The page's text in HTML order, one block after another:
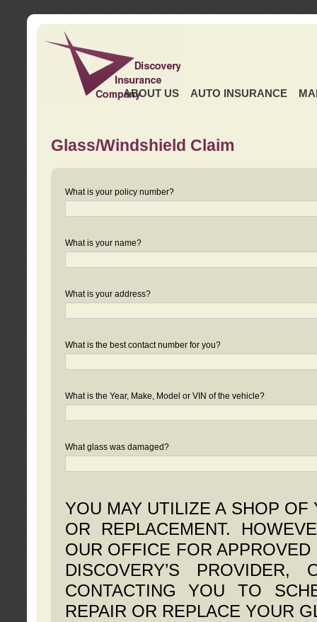
ABOUT US AUTO INSURANCE
Glass/Windshield Claim
What is your policy number?
What is your name?
What is your address?
What is the best contact number for you?
What is the Year, Make, Model or VIN of the vehicle?
What glass was damaged?
YOU MAY UTILIZE A SHOP
OR REPLACEMENT.
OUR OFFICE FOR
DISCOVERY’S
CONTACTING YOU TO
REPAIR OR REPLACE YOUR